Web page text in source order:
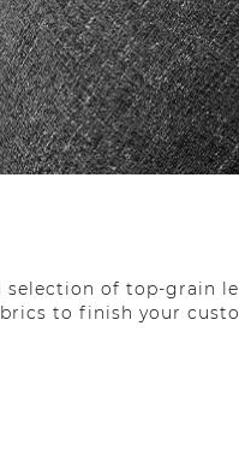
selection of top-grain
to finish your